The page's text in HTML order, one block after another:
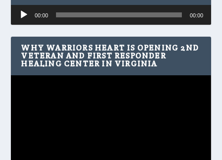
Audio
Player
00:00 00:00
WHY WARRIORS HEART IS OPENING 2ND
VETERAN AND FIRST RESPONDER
HEALING CENTER IN VIRGINIA